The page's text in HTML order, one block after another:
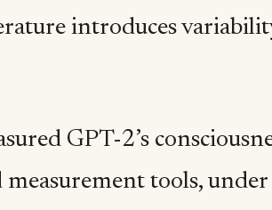
introduces
GPT-2’s
tools,